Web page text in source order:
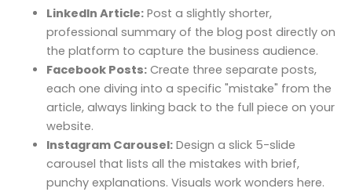
LinkedIn Article:Post a slightly shorter,
professional summary of the blog post directly on
the platform to capture the business audience.
Facebook Posts:Create three separate posts,
each one diving into a specific "mistake" from the
article, always linking back to the full piece on your
website.
Instagram Carousel:Design a slick 5-slide
carousel that lists all the mistakes with brief,
punchy explanations. Visuals work wonders here.